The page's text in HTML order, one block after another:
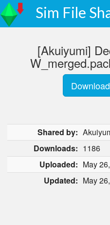
Sim File
[Akuiyumi]
Download
Shared by:
Downloads: 1186
Uploaded: May
Updated: May